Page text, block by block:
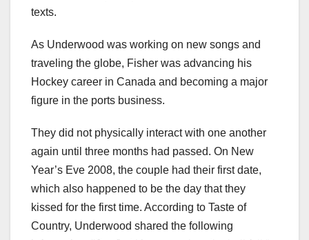
texts.
As Underwood was working on new songs and
traveling the globe, Fisher was advancing his
Hockey career in Canada and becoming a major
figure in the ports business.
They did not physically interact with one another
again until three months had passed. On New
Year’s Eve 2008, the couple had their first date,
which also happened to be the day that they
kissed for the first time. According to Taste of
Country, Underwood shared the following